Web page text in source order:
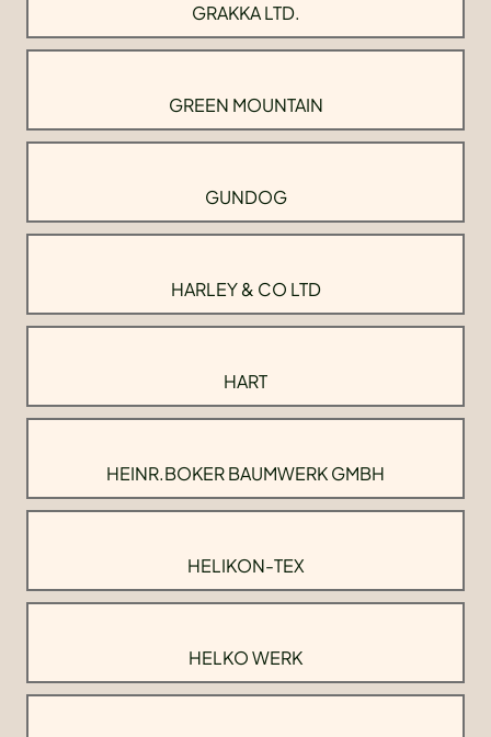
GRAKKA LTD.
GREEN MOUNTAIN
GUNDOG
HARLEY & CO LTD
HART
HEINR.BOKER BAUMWERK GMBH
HELIKON-TEX
HELKO WERK